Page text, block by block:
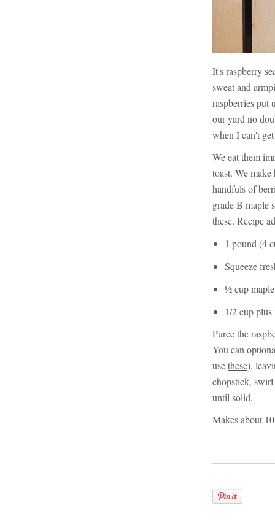
It's raspberry
sweat and
raspberries put
our yard no
when I can't
We eat them
toast. We
handfuls of
grade B maple
these. Recipe
1 pound (4
Squeeze
½ cup
1/2 cup
Puree the
You can
usethese),
chopstick, swirl
until solid.
Makes about